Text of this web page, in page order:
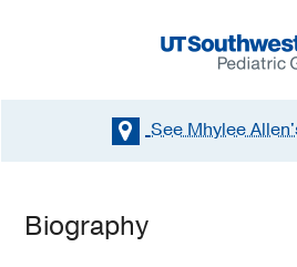
See Mhylee
Biography